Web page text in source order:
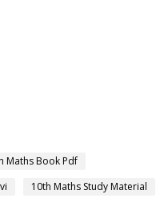
Maths Book Pdf
10th Maths Study Material